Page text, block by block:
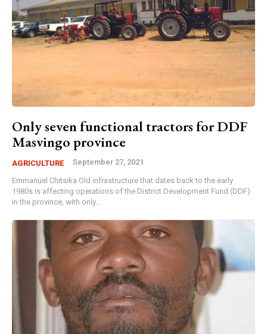
Only seven functional tractors for DDF
Masvingo province
AGRICULTURE September 27, 2021
Emmanuel Chitsika Old infrastructure that dates back to the early
1980s is affecting operations of the District Development Fund (DDF)
in the province, with only...